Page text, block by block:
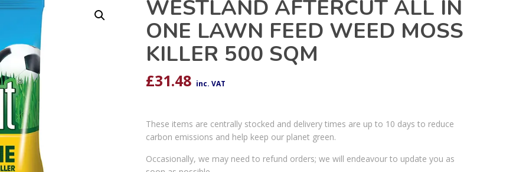
WESTLAND AFTERCUT ALL IN
ONE LAWN FEED WEED MOSS
KILLER 500 SQM
£31.48 inc. VAT
These items are centrally stocked and delivery times are up to 10 days to reduce
carbon emissions and help keep our planet green.
Occasionally, we may need to refund orders; we will endeavour to update you as